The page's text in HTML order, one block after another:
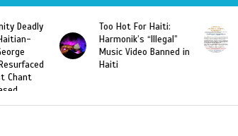
Hot For Haiti:
“Illegal”
Video Banned in
LA Fashion Week 2015
Looking For Haitian
Designers